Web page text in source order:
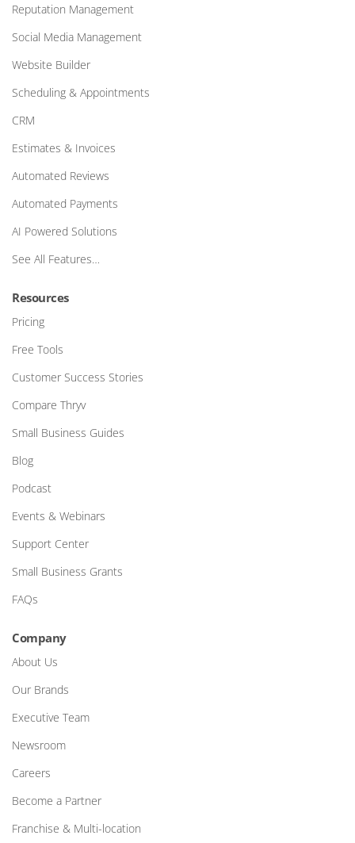
Reputation Management
Social Media Management
Website Builder
Scheduling & Appointments
CRM
Estimates & Invoices
Automated Reviews
Automated Payments
AI Powered Solutions
See All Features…
Resources
Pricing
Free Tools
Customer Success Stories
Compare Thryv
Small Business Guides
Blog
Podcast
Events & Webinars
Support Center
Small Business Grants
FAQs
Company
About Us
Our Brands
Executive Team
Newsroom
Careers
Become a Partner
Franchise & Multi-location